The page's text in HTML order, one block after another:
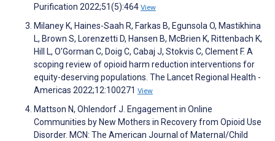
Purification 2022;51(5):464 View
Milaney K, Haines-Saah R, Farkas B, Egunsola O, Mastikhina
L, Brown S, Lorenzetti D, Hansen B, McBrien K, Rittenbach K,
Hill L, O'Gorman C, Doig C, Cabaj J, Stokvis C, Clement F. A
scoping review of opioid harm reduction interventions for
equity-deserving populations. The Lancet Regional Health -
Americas 2022;12:100271 View
Mattson N, Ohlendorf J. Engagement in Online
Communities by New Mothers in Recovery from Opioid Use
Disorder. MCN: The American Journal of Maternal/Child